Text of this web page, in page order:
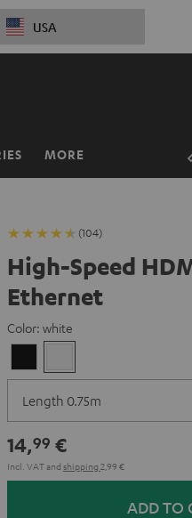
USA
MORE
(104)
High-Speed
Ethernet
Color: white
14,99 €
Incl. VATand shipping 2,99 €
ADD TO